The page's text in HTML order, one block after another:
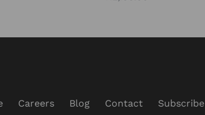
Careers Blog Contact Subscribe